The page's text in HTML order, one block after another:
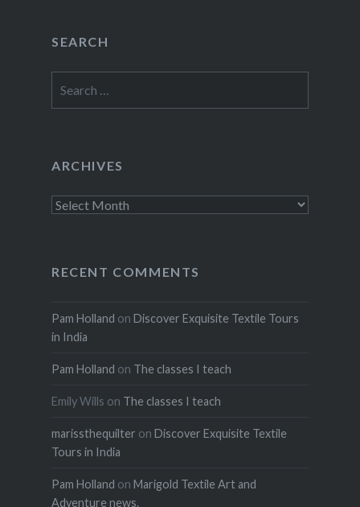
SEARCH
for:
ARCHIVES
Archives
RECENT COMMENTS
Pam Holland on Discover Exquisite Textile Tours
in India
Pam Holland on The classes I teach
Emily Wills on The classes I teach
marissthequilter on Discover Exquisite Textile
Tours in India
Pam Holland on Marigold Textile Art and
Adventure news.